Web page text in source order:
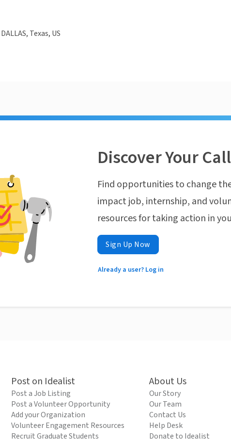
Texas, US
Discover Your
Find opportunities to change
impact job, internship, and
resources for taking action in
Sign Up Now
Already a user? Log in
Post on Idealist
Post a Job Listing
Post a Volunteer Opportunity
Add your Organization
Volunteer Engagement Resources
Recruit Graduate Students
About Us
Our Story
Our Team
Contact Us
Help Desk
Donate to Idealist